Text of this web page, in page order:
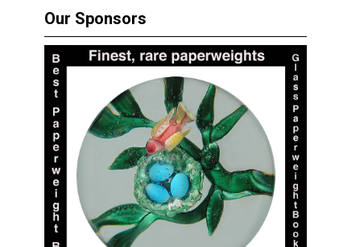
Our Sponsors